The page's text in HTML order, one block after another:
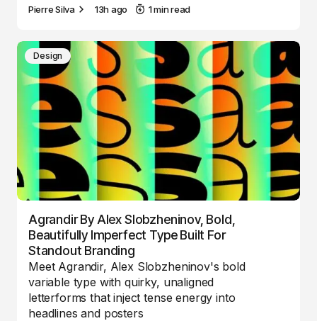
Pierre Silva 13h ago 1 min read
Design
Agrandir By Alex Slobzheninov, Bold,
Beautifully Imperfect Type Built For
Standout Branding
Meet Agrandir, Alex Slobzheninov's bold
variable type with quirky, unaligned
letterforms that inject tense energy into
headlines and posters